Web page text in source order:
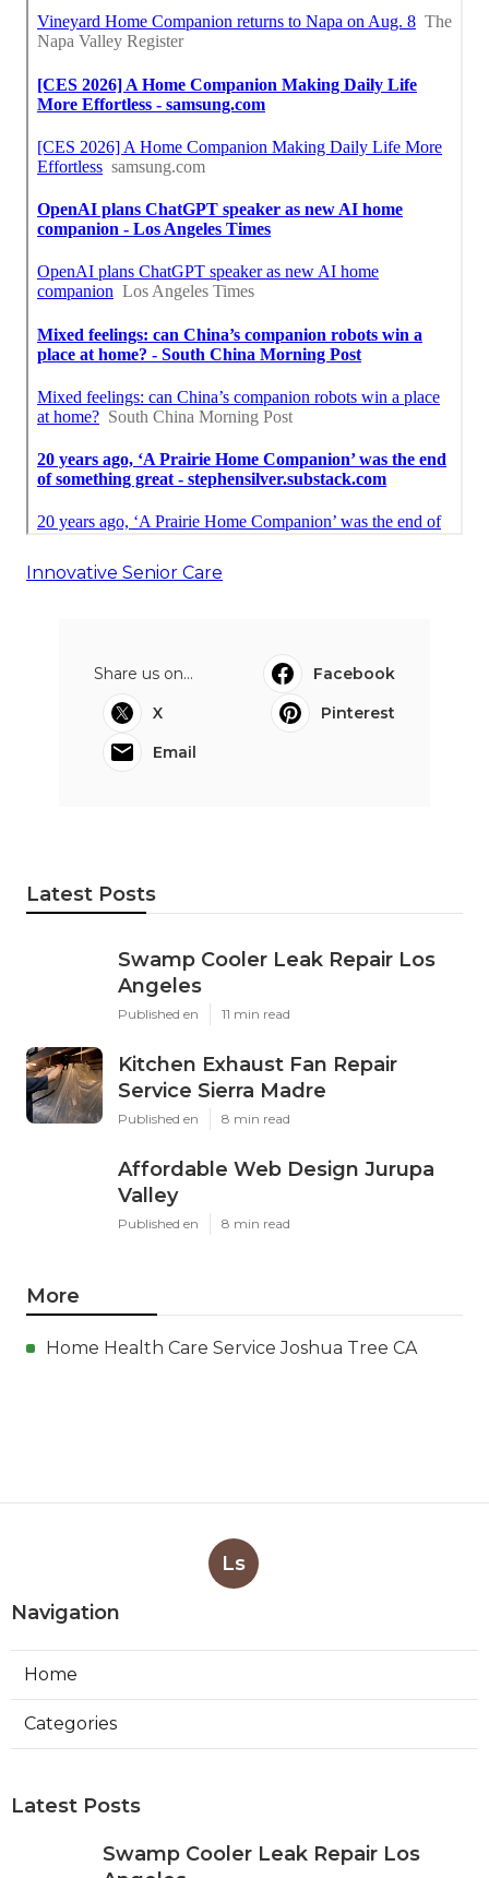
Innovative Senior Care
Share us on...
Facebook
X
Pinterest
Email
Latest Posts
Swamp Cooler Leak Repair Los
Angeles
Published en 11 min read
Kitchen Exhaust Fan Repair
Service Sierra Madre
Published en 8 min read
Affordable Web Design Jurupa
Valley
Published en 8 min read
More
Home Health Care Service Joshua Tree CA
Ls
Navigation
Home
Categories
Latest Posts
Swamp Cooler Leak Repair Los